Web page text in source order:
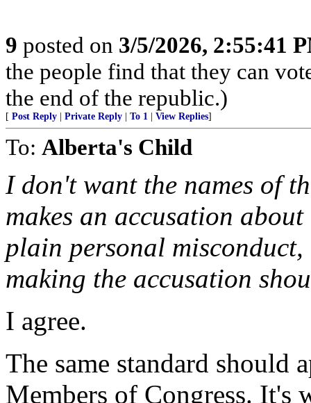
9 posted on 3/5/2026, 2:55:41
the people find that they can
the end of the republic.)
[ Post Reply Private Reply To 1 View Replies]
To: Alberta's Child
I don't want the names of
makes an accusation
plain personal
making the accusation
I agree.
The same standard should
Members of Congress.